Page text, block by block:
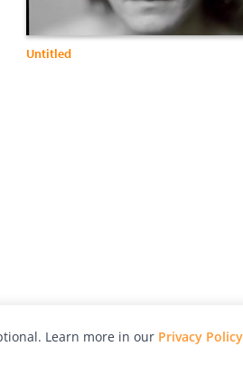
Untitled
Learn more in our Privacy Policy